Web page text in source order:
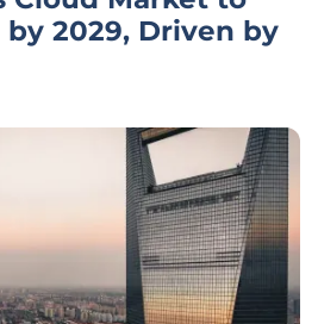
by 2029, Driven by